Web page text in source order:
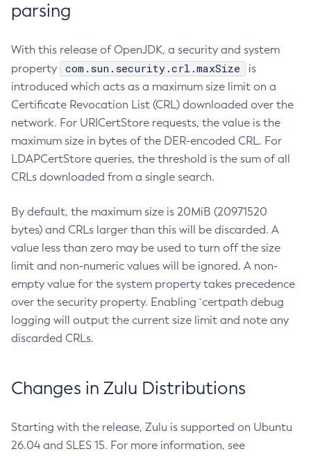
parsing
With this release of OpenJDK, a security and system
property
com.sun.security.crl.maxSize
is
introduced which acts as a maximum size limit on a
Certificate Revocation List (CRL) downloaded over the
network. For URICertStore requests, the value is the
maximum size in bytes of the DER-encoded CRL. For
LDAPCertStore queries, the threshold is the sum of all
CRLs downloaded from a single search.
By default, the maximum size is 20MiB (20971520
bytes) and CRLs larger than this will be discarded. A
value less than zero may be used to turn off the size
limit and non-numeric values will be ignored. A non-
empty value for the system property takes precedence
over the security property. Enabling `certpath debug
logging will output the current size limit and note any
discarded CRLs.
Changes in Zulu Distributions
Starting with the release, Zulu is supported on Ubuntu
26.04 and SLES 15. For more information, see